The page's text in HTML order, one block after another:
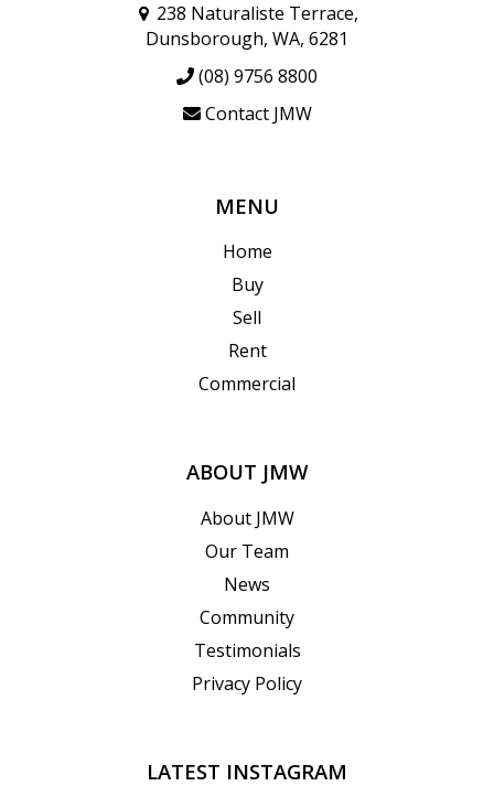
238 Naturaliste Terrace,
Dunsborough, WA, 6281
(08) 9756 8800
Contact JMW
MENU
Home
Buy
Sell
Rent
Commercial
ABOUT JMW
About JMW
Our Team
News
Community
Testimonials
Privacy Policy
LATEST INSTAGRAM